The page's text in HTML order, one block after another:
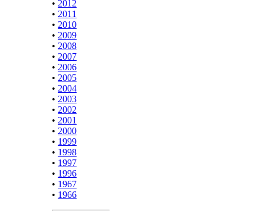
• 2012
• 2011
• 2010
• 2009
• 2008
• 2007
• 2006
• 2005
• 2004
• 2003
• 2002
• 2001
• 2000
• 1999
• 1998
• 1997
• 1996
• 1967
• 1966